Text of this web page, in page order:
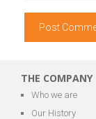
THE COMPANY
Who we are
Our History